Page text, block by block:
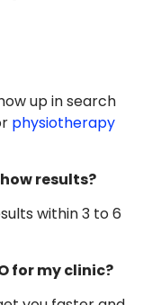
up in search
physiotherapy
results?
within 3 to 6
for my clinic?